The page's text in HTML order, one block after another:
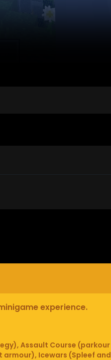
experience.
Assault Course (parkour
Icewars (Spleef and